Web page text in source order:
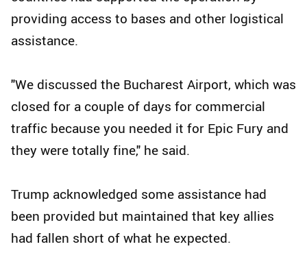
providing access to bases and other logistical
assistance.
"We discussed the Bucharest Airport, which was
closed for a couple of days for commercial
traffic because you needed it for Epic Fury and
they were totally fine," he said.
Trump acknowledged some assistance had
been provided but maintained that key allies
had fallen short of what he expected.